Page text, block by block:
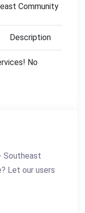
Community
Description
No
Southeast
Let our users